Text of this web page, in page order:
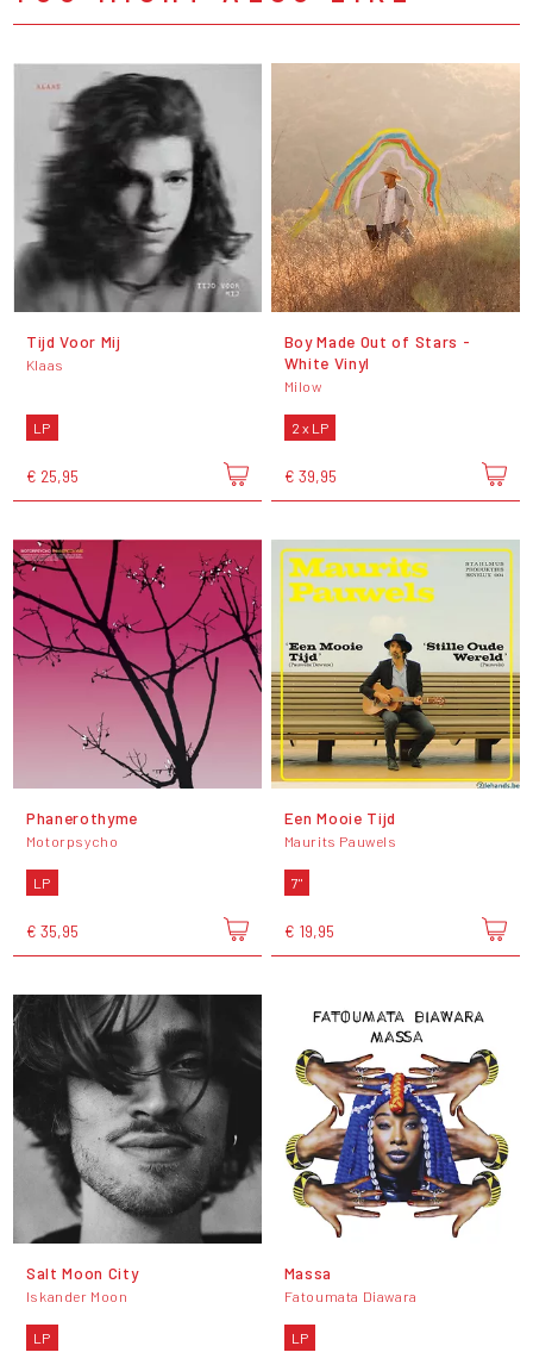
Tijd Voor Mij
Klaas
LP
€ 25,95
Boy Made Out of Stars -
White Vinyl
Milow
2 x LP
€ 39,95
Phanerothyme
Motorpsycho
LP
€ 35,95
Een Mooie Tijd
Maurits Pauwels
7"
€ 19,95
Salt Moon City
Iskander Moon
LP
Massa
Fatoumata Diawara
LP